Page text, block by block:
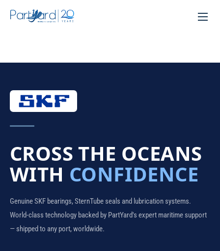
CROSS THE OCEANS
WITH CONFIDENCE
Genuine SKF bearings, SternTube seals and lubrication systems.
World-class technology backed by PartYard's expert maritime support
— shipped to any port, worldwide.